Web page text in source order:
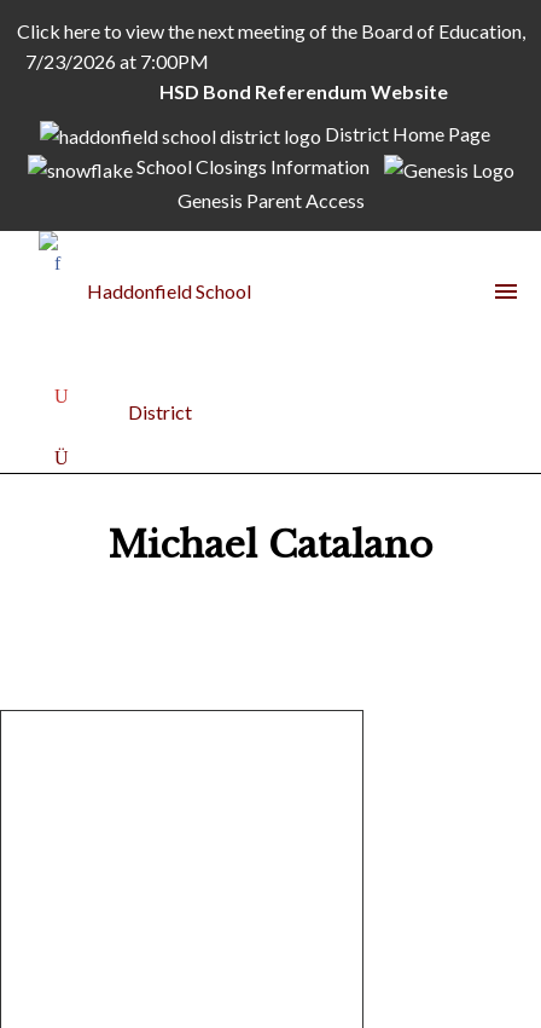
Click here to view the next meeting of the Board of Education,
7/23/2026 at 7:00PM
HSD Bond Referendum Website
District Home Page
School Closings Information
Genesis Parent Access
Michael Catalano